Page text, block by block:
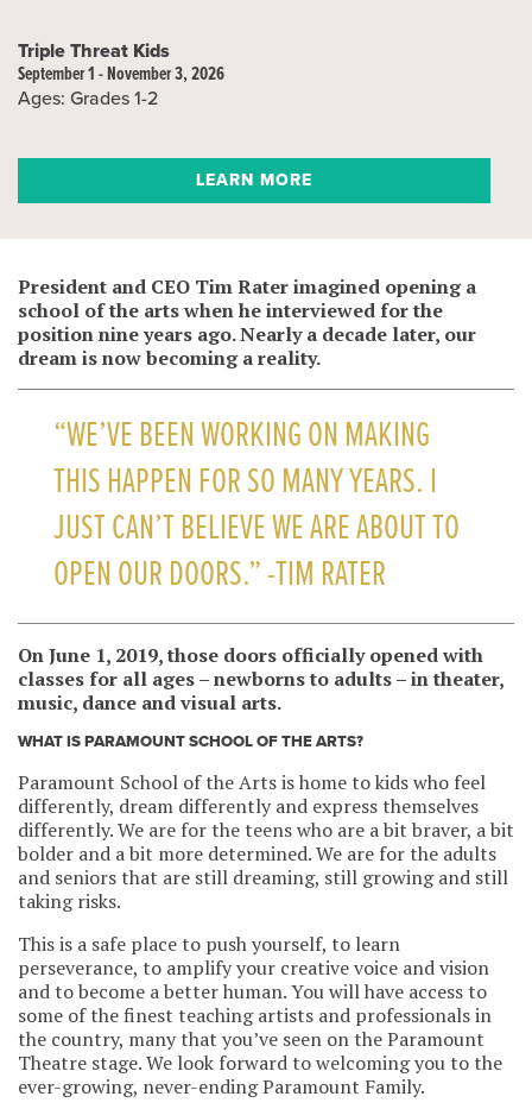
Triple Threat Kids
September 1 - November 3, 2026
Ages: Grades 1-2
LEARN MORE
President and CEO Tim Rater imagined opening a
school of the arts when he interviewed for the
position nine years ago. Nearly a decade later, our
dream is now becoming a reality.
“WE’VE BEEN WORKING ON MAKING
THIS HAPPEN FOR SO MANY YEARS. I
JUST CAN’T BELIEVE WE ARE ABOUT TO
OPEN OUR DOORS.” -TIM RATER
On June 1, 2019, those doors officially opened with
classes for all ages – newborns to adults – in theater,
music, dance and visual arts.
WHAT IS PARAMOUNT SCHOOL OF THE ARTS?
Paramount School of the Arts is home to kids who feel
differently, dream differently and express themselves
differently. We are for the teens who are a bit braver, a bit
bolder and a bit more determined. We are for the adults
and seniors that are still dreaming, still growing and still
taking risks.
This is a safe place to push yourself, to learn
perseverance, to amplify your creative voice and vision
and to become a better human. You will have access to
some of the finest teaching artists and professionals in
the country, many that you’ve seen on the Paramount
Theatre stage. We look forward to welcoming you to the
ever-growing, never-ending Paramount Family.